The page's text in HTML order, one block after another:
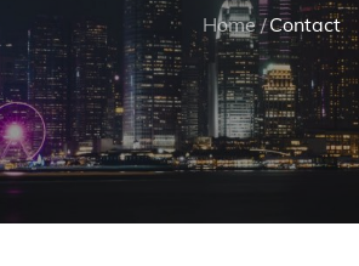
Home Contact